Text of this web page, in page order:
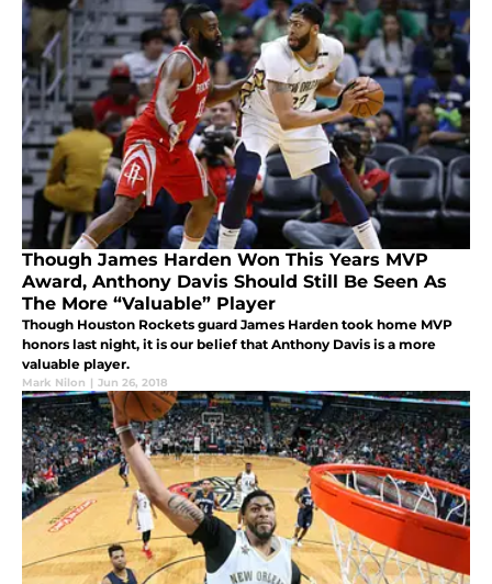
Though James Harden Won This Years MVP
Award, Anthony Davis Should Still Be Seen As
The More “Valuable” Player
Though Houston Rockets guard James Harden took home MVP
honors last night, it is our belief that Anthony Davis is a more
valuable player.
Mark Nilon | Jun 26, 2018